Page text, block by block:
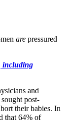
are pressured
including
and
post-
their babies. In
that 64% of